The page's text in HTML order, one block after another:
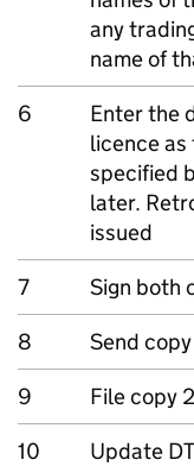
any
name of
6
Enter the
licence
specified
later.
issued
7
Sign both
8
Send
9
File copy
10
Update